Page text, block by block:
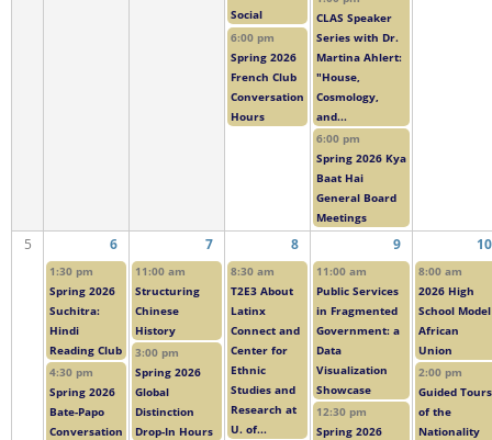
Social
6:00 pm
Spring 2026
French Club
Conversation
Hours
CLAS Speaker
Series with Dr.
Martina Ahlert:
"House,
Cosmology,
and...
6:00 pm
Spring 2026 Kya
Baat Hai
General Board
Meetings
5 6 7 8 9 10
1:30 pm
Spring 2026
Suchitra:
Hindi
Reading Club
4:30 pm
Spring 2026
Bate-Papo
Conversation
11:00 am
Structuring
Chinese
History
3:00 pm
Spring 2026
Global
Distinction
Drop-In Hours
8:30 am
T2E3 About
Latinx
Connect and
Center for
Ethnic
Studies and
Research at
U. of...
11:00 am
Public Services
in Fragmented
Government: a
Data
Visualization
Showcase
12:30 pm
Spring 2026
8:00 am
2026 High
School Model
African
Union
2:00 pm
Guided Tours
of the
Nationality